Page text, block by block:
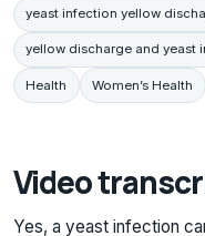
yeast infection yellow
yellow discharge and yeast
Health Women’s Health
Video
Yes, a yeast infection